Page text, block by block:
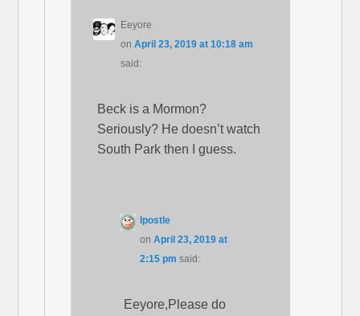
Eeyore
onApril 23, 2019 at 10:18 am
said:
Beck is a Mormon?
Seriously? He doesn’t watch
South Park then I guess.
Ipostle
onApril 23, 2019 at
2:15 pm said:
Eeyore,Please do